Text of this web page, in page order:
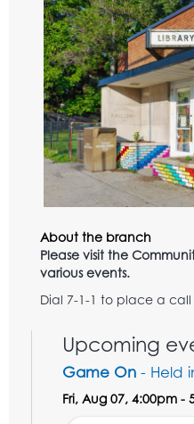
About the branch
Please visit the
various events.
Dial 7-1-1 to place a
Upcoming
Game On - Held
Fri, Aug 07, 4:00pm -